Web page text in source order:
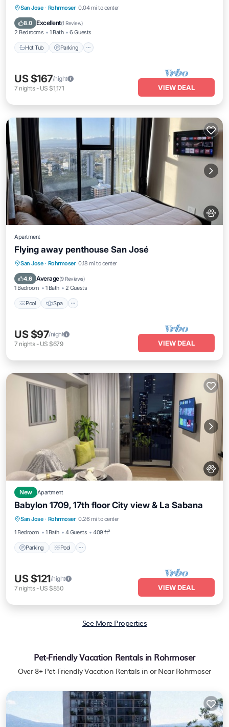
San Jose · Rohrmoser 0.04 mi to center
8.0 Excellent(1 Review)
2 Bedrooms 1 Bath 6 Guests
Hot Tub Parking
Hot Tub Parking
Balcony/Terrace
US $167/night
7 nights- US $1,171 VIEW DEAL
Apartment
Flying away penthouse San José
San Jose · Rohrmoser 0.18 mi to center
4.6 Average(9 Reviews)
1 Bedroom 1 Bath 2 Guests
Pool Spa
Pool
US $97/night
7 nights- US $679 VIEW DEAL
New Apartment
Babylon 1709, 17th floor City view & La Sabana
San Jose · Rohrmoser 0.26 mi to center
1 Bedroom
1 Bath 4 Guests 409 ft²
Parking Pool
Parking Pool
Balcony/Terrace
Kitchen
US $121/night
7 nights- US $850 VIEW DEAL
See More Properties
Pet-Friendly Vacation Rentals in Rohrmoser
Over 8+ Pet-Friendly Vacation Rentals in or Near Rohrmoser